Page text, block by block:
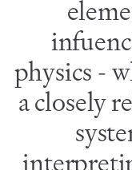
physics -
a closely